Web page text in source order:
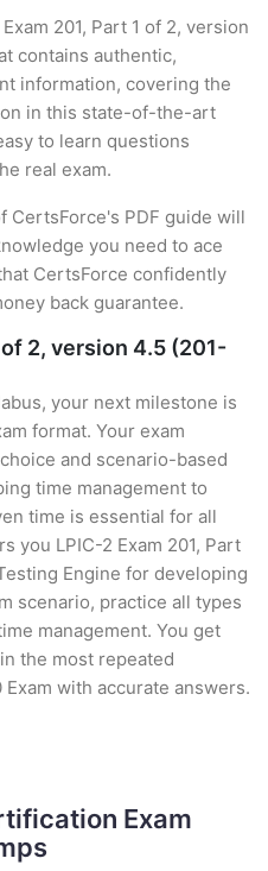
201, Part 1 of 2, version
contains authentic,
information, covering the
in this state-of-the-art
to learn questions
real exam.
CertsForce's PDF guide will
you need to ace
CertsForce confidently
back guarantee.
of 2, version 4.5 (201-
your next milestone is
format. Your exam
and scenario-based
time management to
time is essential for all
you LPIC-2 Exam 201, Part
Engine for developing
scenario, practice all types
management. You get
the most repeated
with accurate answers.
Exam